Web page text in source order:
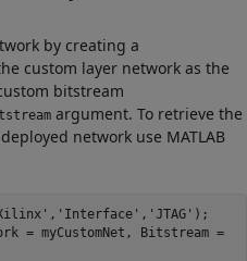
by creating a
custom layer network as the
bitstream
argument. To retrieve the
network use MATLAB
, 'Interface' , 'JTAG' );
hW = dlhdl.Workflow(Network = myCustomNet, Bitstream =